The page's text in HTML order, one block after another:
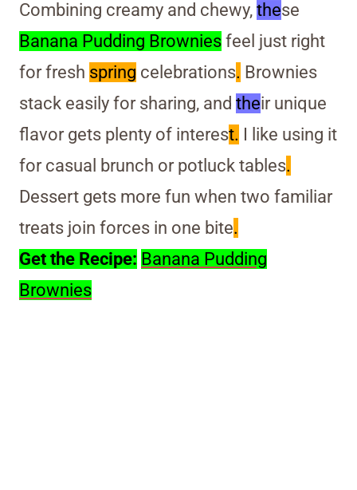
Combining creamy and chewy, these
Banana Pudding Brownies feel just right
for fresh spring celebrations. Brownies
stack easily for sharing, and their unique
flavor gets plenty of interest. I like using it
for casual brunch or potluck tables.
Dessert gets more fun when two familiar
treats join forces in one bite.
Get the Recipe: Banana Pudding
Brownies